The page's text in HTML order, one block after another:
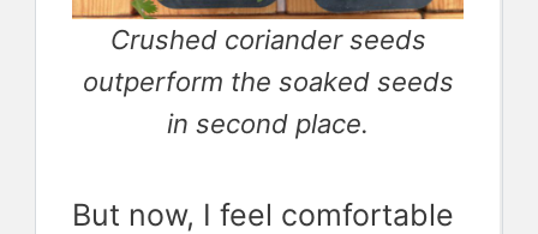
Crushed coriander seeds
outperform the soaked seeds
in second place.
But now, I feel comfortable